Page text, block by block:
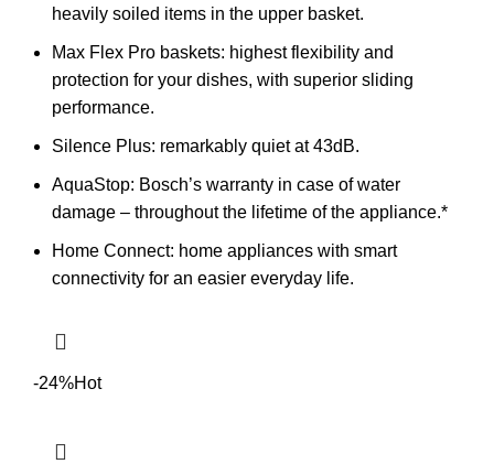
heavily soiled items in the upper basket.
Max Flex Pro baskets: highest flexibility and
protection for your dishes, with superior sliding
performance.
Silence Plus: remarkably quiet at 43dB.
AquaStop: Bosch’s warranty in case of water
damage – throughout the lifetime of the appliance.*
Home Connect: home appliances with smart
connectivity for an easier everyday life.
-24%Hot